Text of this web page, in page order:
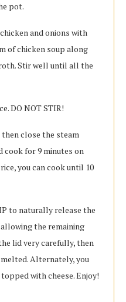
pot.
and onions with
of chicken soup along
Stir well until all the
DO NOT STIR!
close the steam
cook for 9 minutes on
you can cook until 10
to naturally release the
the remaining
lid very carefully, then
Alternately, you
with cheese. Enjoy!